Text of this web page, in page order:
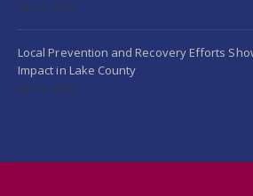
April 6, 2026
Local Prevention and Recovery Efforts
Impact in Lake County
April 6, 2026